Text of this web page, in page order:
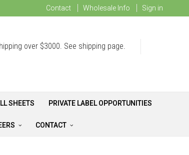
Contact Wholesale Info Sign in
over $3000. See shipping page.
SHEETS PRIVATE LABEL OPPORTUNITIES
CONTACT